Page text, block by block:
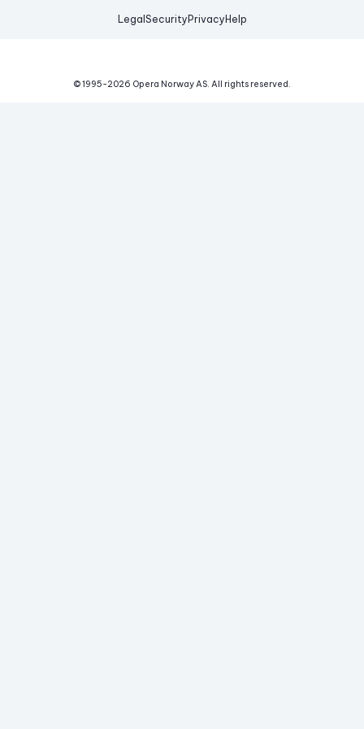
Legal Security Privacy Help
© 1995-2026 Opera Norway AS. All rights reserved.